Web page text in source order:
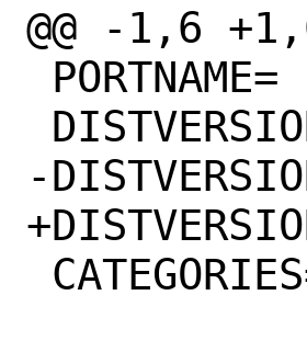
@@ -1,6
-DISTVERSION=
+DISTVERSION=